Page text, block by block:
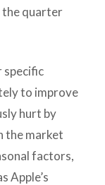
the quarter
specific
to improve
hurt by
the market
factors,
Apple’s